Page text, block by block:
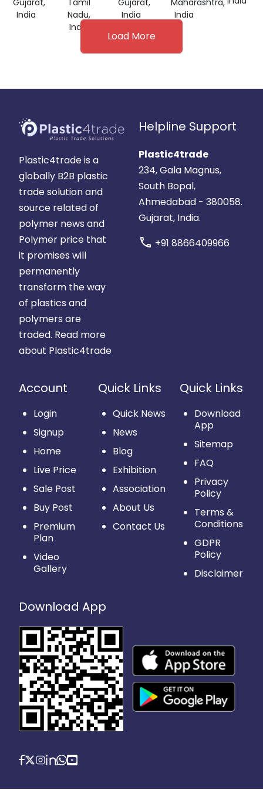
Gujarat,
India
Tamil
Nadu,
India
Gujarat,
India
Maharashtra,
India
Load More
Plastic4trade is a
globally B2B plastic
trade solution and
source related of
polymer news and
Polymer price that
it promises will
permanently
transform the way
of plastics and
polymers are
traded. Read more
about Plastic4trade
Helpline Support
Plastic4trade
234, Gala Magnus,
South Bopal,
Ahmedabad - 380058.
Gujarat, India.
call +91 8866409966
Account
Login
Signup
Home
Live Price
Sale Post
Buy Post
Premium
Plan
Video
Gallery
Quick Links
Quick News
News
Blog
Exhibition
Association
About Us
Contact Us
Quick Links
Download
App
Sitemap
FAQ
Privacy
Policy
Terms &
Conditions
GDPR
Policy
Disclaimer
Download App